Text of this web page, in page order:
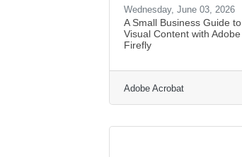
Wednesday, June 03, 2026
A Small Business Guide to
Visual Content with Adobe
Firefly
Adobe Acrobat